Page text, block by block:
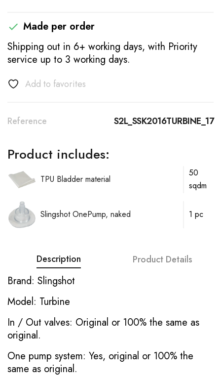
 Made per order
Shipping out in 6+ working days, with Priority
service up to 3 working days.
Add to favorites
Reference S2L_SSK2016TURBINE_17
Product includes:
TPU Bladder material
50
sqdm
Slingshot OnePump, naked 1 pc
Description Product Details
Brand: Slingshot
Model: Turbine
In / Out valves: Original or 100% the same as
original.
One pump system: Yes, original or 100% the
same as original.